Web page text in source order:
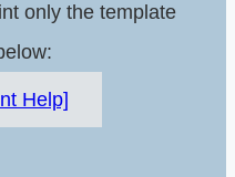
only the template
Help]